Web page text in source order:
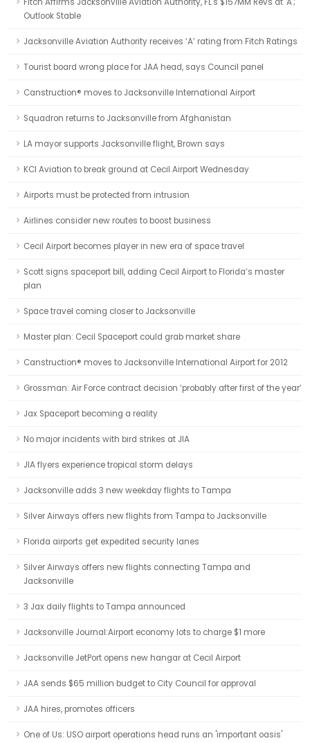
Outlook Stable
Jacksonville Aviation Authority receives ‘A’ rating from Fitch Ratings
Tourist board wrong place for JAA head, says Council panel
Canstruction® moves to Jacksonville International Airport
Squadron returns to Jacksonville from Afghanistan
LA mayor supports Jacksonville flight, Brown says
KCI Aviation to break ground at Cecil Airport Wednesday
Airports must be protected from intrusion
Airlines consider new routes to boost business
Cecil Airport becomes player in new era of space travel
Scott signs spaceport bill, adding Cecil Airport to Florida’s master
plan
Space travel coming closer to Jacksonville
Master plan: Cecil Spaceport could grab market share
Canstruction® moves to Jacksonville International Airport for 2012
Grossman: Air Force contract decision ‘probably after first of the year’
Jax Spaceport becoming a reality
No major incidents with bird strikes at JIA
JIA flyers experience tropical storm delays
Jacksonville adds 3 new weekday flights to Tampa
Silver Airways offers new flights from Tampa to Jacksonville
Florida airports get expedited security lanes
Silver Airways offers new flights connecting Tampa and
Jacksonville
3 Jax daily flights to Tampa announced
Jacksonville Journal:Airport economy lots to charge $1 more
Jacksonville JetPort opens new hangar at Cecil Airport
JAA sends $65 million budget to City Council for approval
JAA hires, promotes officers
One of Us: USO airport operations head runs an 'important oasis'